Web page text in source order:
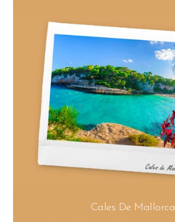
Cales De Mallorca